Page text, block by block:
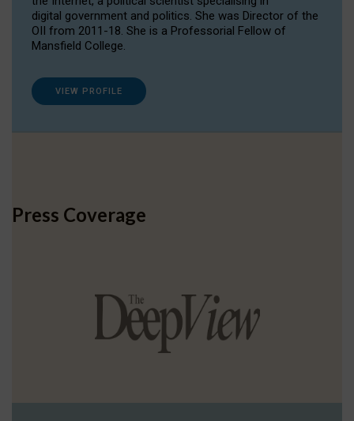
digital government and politics. She was Director of the
OII from 2011-18. She is a Professorial Fellow of
Mansfield College.
VIEW PROFILE
Press Coverage